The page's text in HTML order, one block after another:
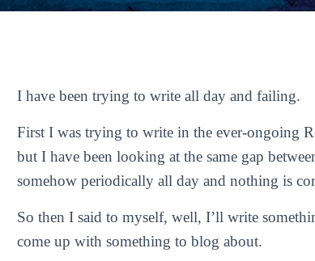
I have been trying to write all day and failing.
First I was trying to write in the ever-ongoing
but I have been looking at the same gap
somehow periodically all day and nothing is
So then I said to myself, well, I’ll write
come up with something to blog about.